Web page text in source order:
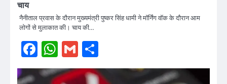
चाय
नैनीताल प्रवास के दौरान मुख्यमंत्री पुष्कर सिंह धामी ने मॉर्निंग वॉक के दौरान आम
लोगों से मुलाकात की। चाय की…
Facebook
WhatsApp
Gmail